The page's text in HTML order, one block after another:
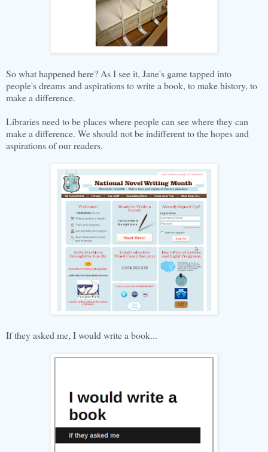
So what happened here? As I see it, Jane's game tapped into
people's dreams and aspirations to write a book, to make history, to
make a difference.
Libraries need to be places where people can see where they can
make a difference. We should not be indifferent to the hopes and
aspirations of our readers.
If they asked me, I would write a book...